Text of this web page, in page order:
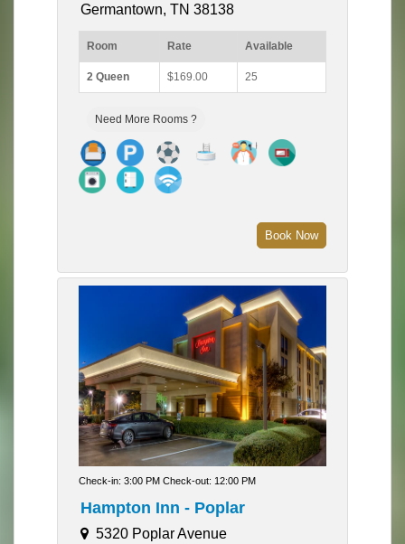
Germantown, TN 38138
Room Rate Available
2 Queen $169.00 25
Need More Rooms ?
Book Now
Check-in: 3:00 PM Check-out: 12:00 PM
Hampton Inn - Poplar
5320 Poplar Avenue